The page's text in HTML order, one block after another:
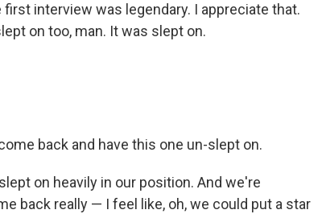
interview was legendary. I appreciate that.
on too, man. It was slept on.
back and have this one un-slept on.
on heavily in our position. And we're
back really — I feel like, oh, we could put a star